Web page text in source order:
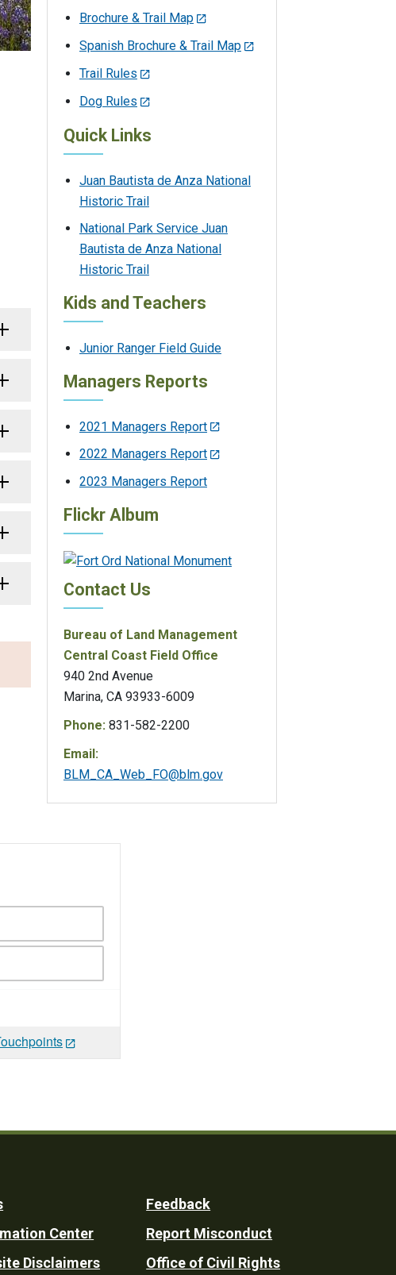
Brochure & Trail Map
Spanish Brochure & Trail Map
Trail Rules
Dog Rules
Quick Links
Juan Bautista de Anza National
Historic Trail
National Park Service Juan
Bautista de Anza National
Historic Trail
Kids and Teachers
Junior Ranger Field Guide
Managers Reports
2021 Managers Report
2022 Managers Report
2023 Managers Report
Flickr Album
Contact Us
Bureau of Land Management
Central Coast Field Office
940 2nd Avenue
Marina, CA 93933-6009
Phone: 831-582-2200
Email:
BLM_CA_Web_FO@blm.gov
Center
Disclaimers
Feedback
Report Misconduct
Office of Civil Rights